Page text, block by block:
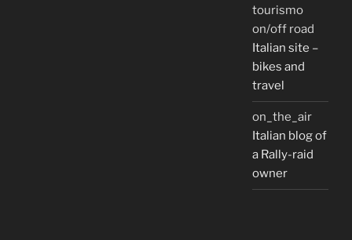
tourismo
on/off road
Italian site –
bikes and
travel
on_the_air
Italian blog of
a Rally-raid
owner